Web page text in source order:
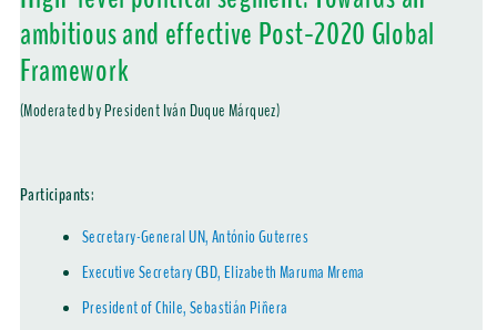
ambitious and effective Post-2020 Global
Framework
(Moderated by President Iván Duque Márquez)
Participants:
Secretary-General UN, António Guterres
Executive Secretary CBD, Elizabeth Maruma Mrema
President of Chile, Sebastián Piñera